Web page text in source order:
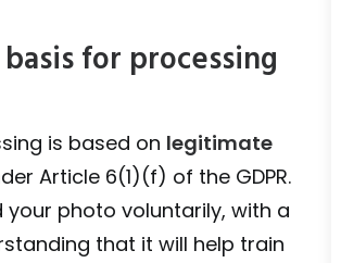
for processing
is based on legitimate
Article 6(1)(f) of the GDPR.
your photo voluntarily, with a
that it will help train